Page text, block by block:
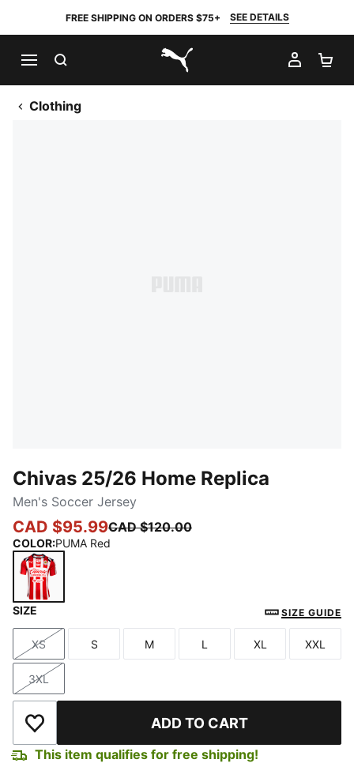
FREE SHIPPING ON ORDERS $75+ SEE DETAILS
PUMA.com
MY
Clothing
Chivas 25/26 Home Replica
Men's Soccer Jersey
CAD $95.99CAD $120.00
COLOR:PUMA Red
SIZE SIZE GUIDE
Size
XS
Size
S
Size
M
Size
L
Size
XL
Size
XXL
Size
3XL
Add to Wishlist ADD TO CART
This item qualifies for free shipping!